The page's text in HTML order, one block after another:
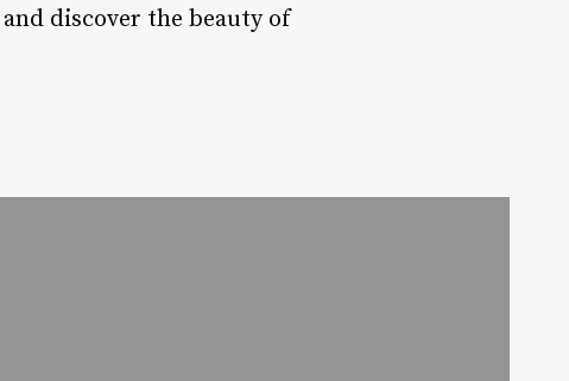
discover the beauty of